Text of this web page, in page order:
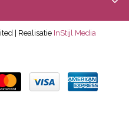
| Realisatie InStijl Media